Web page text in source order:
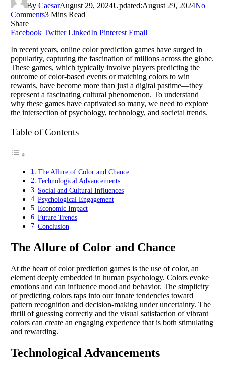
By CaesarAugust 29, 2024Updated:August 29, 2024No
Comments3 Mins Read
Share
Facebook Twitter LinkedIn Pinterest Email
In recent years, online color prediction games have surged in
popularity, capturing the fascination of millions across the globe.
These games, which typically involve players predicting the
outcome of color-based events or matching colors to win
rewards, have become more than just a digital pastime—they
represent a fascinating cultural phenomenon. To understand
why these games have captivated so many, we need to explore
the intersection of psychology, technology, and societal trends.
Table of Contents
The Allure of Color and Chance
Technological Advancements
Social and Cultural Influences
Psychological Engagement
Economic Impact
Future Trends
Conclusion
The Allure of Color and Chance
At the heart of color prediction games is the use of color, an
element deeply embedded in human psychology. Colors evoke
emotions and can influence mood and behavior. The simplicity
of predicting colors taps into our innate tendencies toward
pattern recognition and decision-making under uncertainty. The
thrill of guessing correctly and the visual satisfaction of vibrant
colors can create an engaging experience that is both stimulating
and rewarding.
Technological Advancements